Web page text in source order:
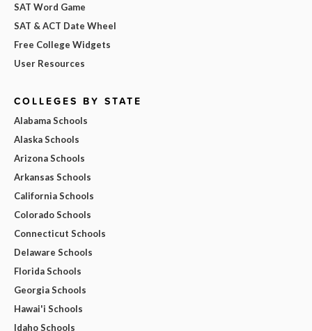
SAT Word Game
SAT & ACT Date Wheel
Free College Widgets
User Resources
COLLEGES BY STATE
Alabama Schools
Alaska Schools
Arizona Schools
Arkansas Schools
California Schools
Colorado Schools
Connecticut Schools
Delaware Schools
Florida Schools
Georgia Schools
Hawai'i Schools
Idaho Schools